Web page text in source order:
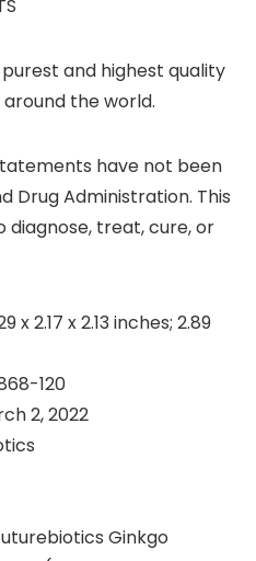
and highest quality
the world.
have not been
Drug Administration. This
treat, cure, or
: ‎ FB868-120
: ‎ March 2, 2022
Ginkgo